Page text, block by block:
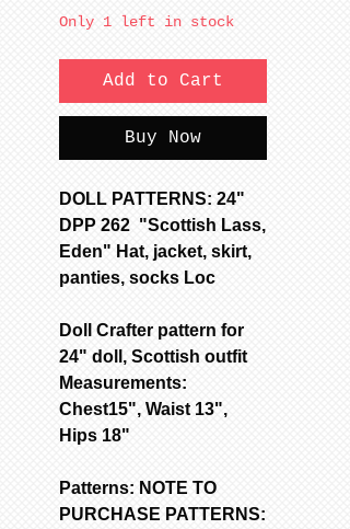
Only 1 left in stock
Add to Cart
Buy Now
DOLL PATTERNS: 24"
DPP 262 "Scottish Lass,
Eden" Hat, jacket, skirt,
panties, socks Loc
Doll Crafter pattern for
24" doll, Scottish outfit
Measurements:
Chest15", Waist 13",
Hips 18"
Patterns: NOTE TO
PURCHASE PATTERNS: